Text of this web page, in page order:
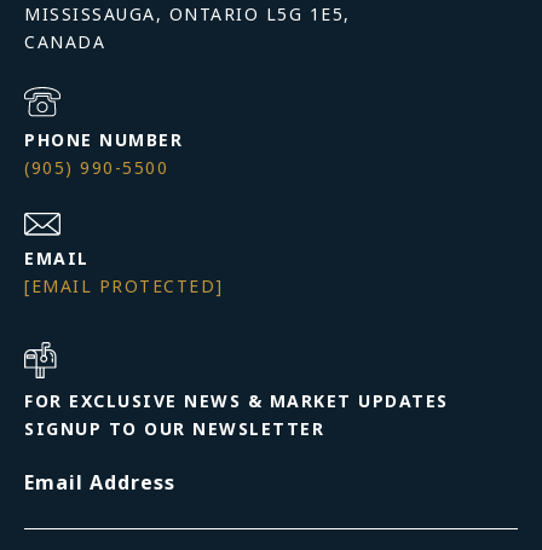
MISSISSAUGA, ONTARIO L5G 1E5,
PHONE NUMBER
(905) 990-5500
EMAIL
[EMAIL PROTECTED]
FOR EXCLUSIVE NEWS & MARKET UPDATES
SIGNUP TO OUR NEWSLETTER
Email Address